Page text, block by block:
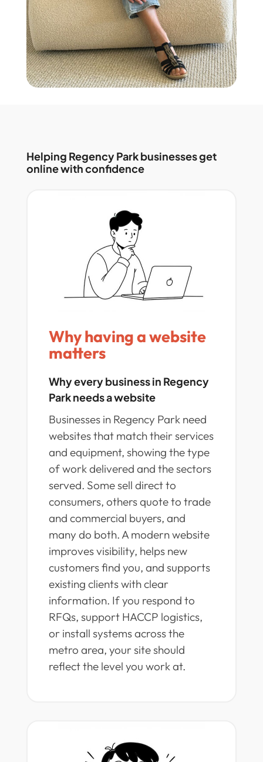
Helping Regency Park businesses get
online with confidence
Why having a website
matters
Why every business in Regency
Park needs a website
Businesses in Regency Park need
websites that match their services
and equipment, showing the type
of work delivered and the sectors
served. Some sell direct to
consumers, others quote to trade
and commercial buyers, and
many do both. A modern website
improves visibility, helps new
customers find you, and supports
existing clients with clear
information. If you respond to
RFQs, support HACCP logistics,
or install systems across the
metro area, your site should
reflect the level you work at.